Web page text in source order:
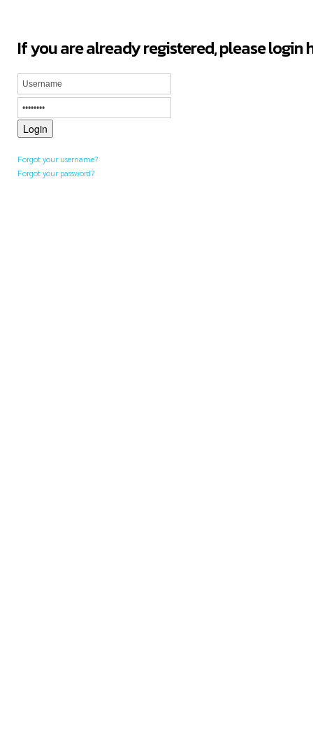
If you are already registered, please login
Forgot your username?
Forgot your password?